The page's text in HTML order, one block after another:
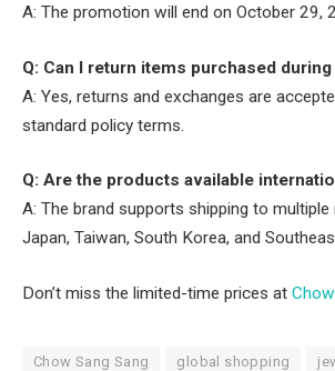
A: The promotion will end on October 29,
Q: Can I return items purchased
A: Yes, returns and exchanges are
standard policy terms.
Q: Are the products available
A: The brand supports shipping to multiple
Japan, Taiwan, South Korea, and
Don’t miss the limited-time prices at
Chow Sang Sang global shopping